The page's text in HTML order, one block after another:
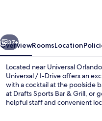
/
I-
Drive
Next
37+
OverviewRoomsLocation
Located near Universal
Universal / I-Drive offers an
with a cocktail at the poolside
at Drafts Sports Bar & Grill, or
helpful staff and convenient